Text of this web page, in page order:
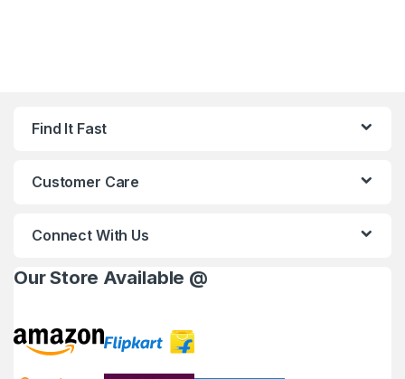
Find It Fast
Customer Care
Connect With Us
Our Store Available @